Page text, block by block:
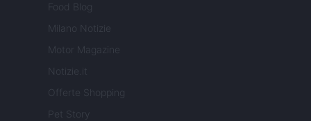
Food Blog
Milano Notizie
Motor Magazine
Notizie.it
Offerte Shopping
Pet Story